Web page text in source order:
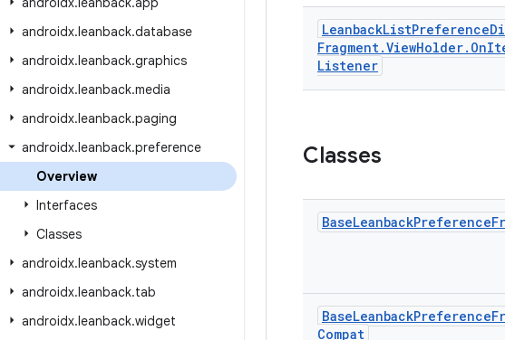
androidx.leanback.database
androidx.leanback.graphics
androidx.leanback.media
androidx.leanback.paging
androidx.leanback.preference
Overview
Interfaces
Classes
androidx.leanback.system
androidx.leanback.tab
androidx.leanback.widget
LeanbackListPreference
Fragment.ViewHolder. On
Listener
Classes
BaseLeanbackPreference
BaseLeanbackPreference
Compat